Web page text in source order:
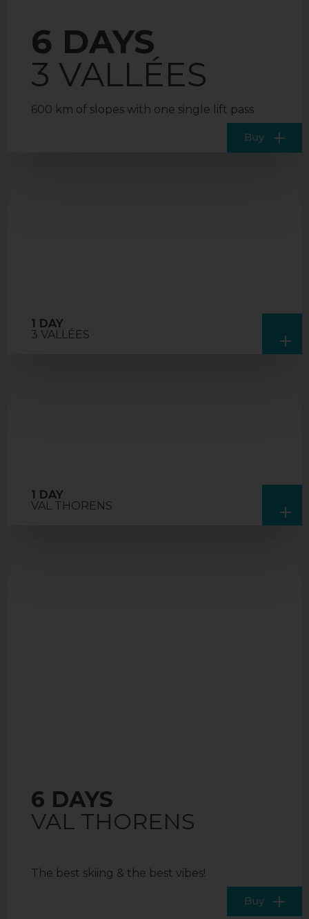
6 DAYS
3 VALLÉES
600 km of slopes with one single lift pass
Buy
1 DAY
3 VALLÉES
1 DAY
VAL THORENS
6 DAYS
VAL THORENS
The best skiing & the best vibes!
Buy